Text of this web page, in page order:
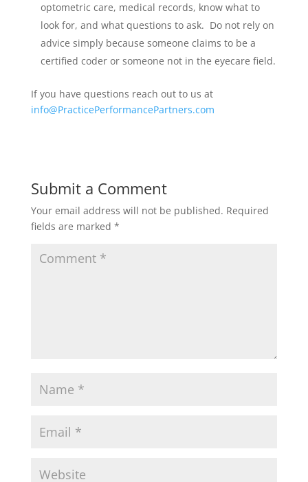
optometric care, medical records, know what to
look for, and what questions to ask. Do not rely on
advice simply because someone claims to be a
certified coder or someone not in the eyecare field.
If you have questions reach out to us at
info@PracticePerformancePartners.com
Submit a Comment
Your email address will not be published. Required
fields are marked *